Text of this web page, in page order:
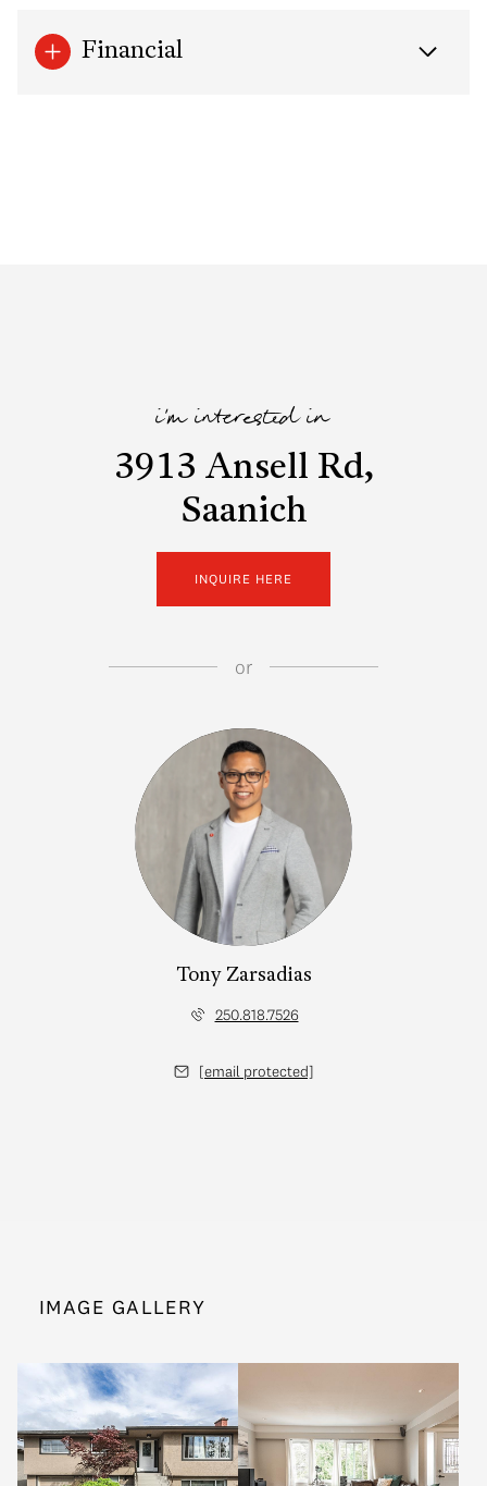
Financial
i'm interested in
3913 Ansell Rd,
Saanich
INQUIRE HERE
or
Tony Zarsadias
250.818.7526
[email protected]
IMAGE GALLERY